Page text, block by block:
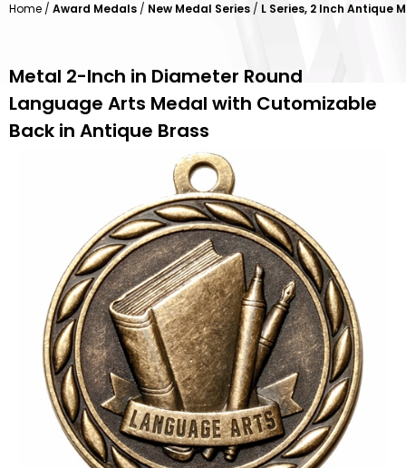
Home / Award Medals / New Medal Series / L Series, 2 Inch Antique
Metal 2-Inch in Diameter Round
Language Arts Medal with Cutomizable
Back in Antique Brass